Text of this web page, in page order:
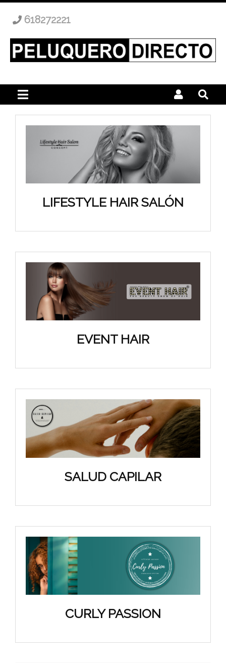
618272221
LIFESTYLE HAIR SALÓN
EVENT HAIR
SALUD CAPILAR
CURLY PASSION